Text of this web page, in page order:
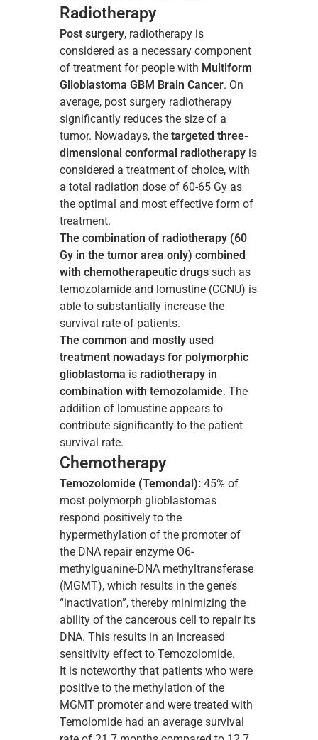
Radiotherapy
Post surgery, radiotherapy is
considered as a necessary component
of treatment for people with Multiform
Glioblastoma GBM Brain Cancer. On
average, post surgery radiotherapy
significantly reduces the size of a
tumor. Nowadays, the targeted three-
dimensional conformal radiotherapy is
considered a treatment of choice, with
a total radiation dose of 60-65 Gy as
the optimal and most effective form of
treatment.
The combination of radiotherapy (60
Gy in the tumor area only) combined
with chemotherapeutic drugs such as
temozolamide and lomustine (CCNU) is
able to substantially increase the
survival rate of patients.
The common and mostly used
treatment nowadays for polymorphic
glioblastoma is radiotherapy in
combination with temozolamide. The
addition of lomustine appears to
contribute significantly to the patient
survival rate.
Chemotherapy
Temozolomide (Temondal): 45% of
most polymorph glioblastomas
respond positively to the
hypermethylation of the promoter of
the DNA repair enzyme O6-
methylguanine-DNA methyltransferase
(MGMT), which results in the gene’s
“inactivation”, thereby minimizing the
ability of the cancerous cell to repair its
DNA. This results in an increased
sensitivity effect to Temozolomide.
It is noteworthy that patients who were
positive to the methylation of the
MGMT promoter and were treated with
Temolomide had an average survival